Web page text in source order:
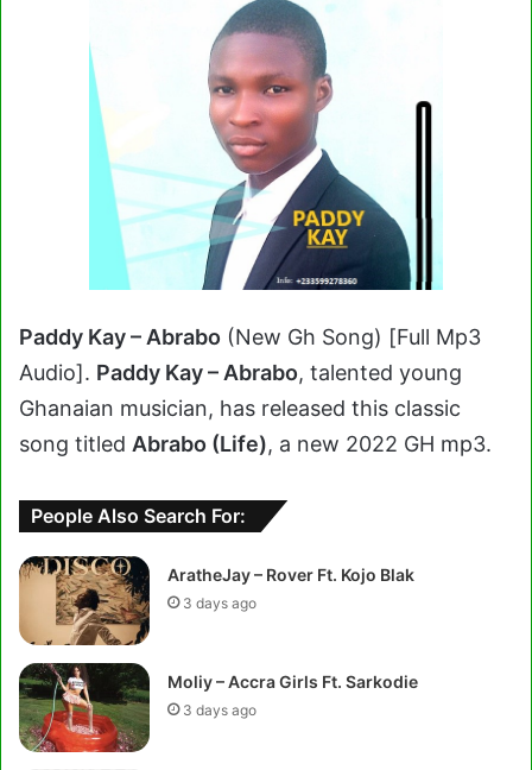
Paddy Kay – Abrabo (New Gh Song) [Full Mp3
Audio]. Paddy Kay – Abrabo, talented young
Ghanaian musician, has released this classic
song titled Abrabo (Life), a new 2022 GH mp3.
People Also Search For:
AratheJay – Rover Ft. Kojo Blak
3 days ago
Moliy – Accra Girls Ft. Sarkodie
3 days ago